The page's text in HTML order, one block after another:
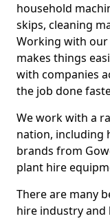
household
skips, cleaning
Working with
makes things
with companies
the job done
We work with a
nation, including
brands from
plant hire
There are many
hire industry and